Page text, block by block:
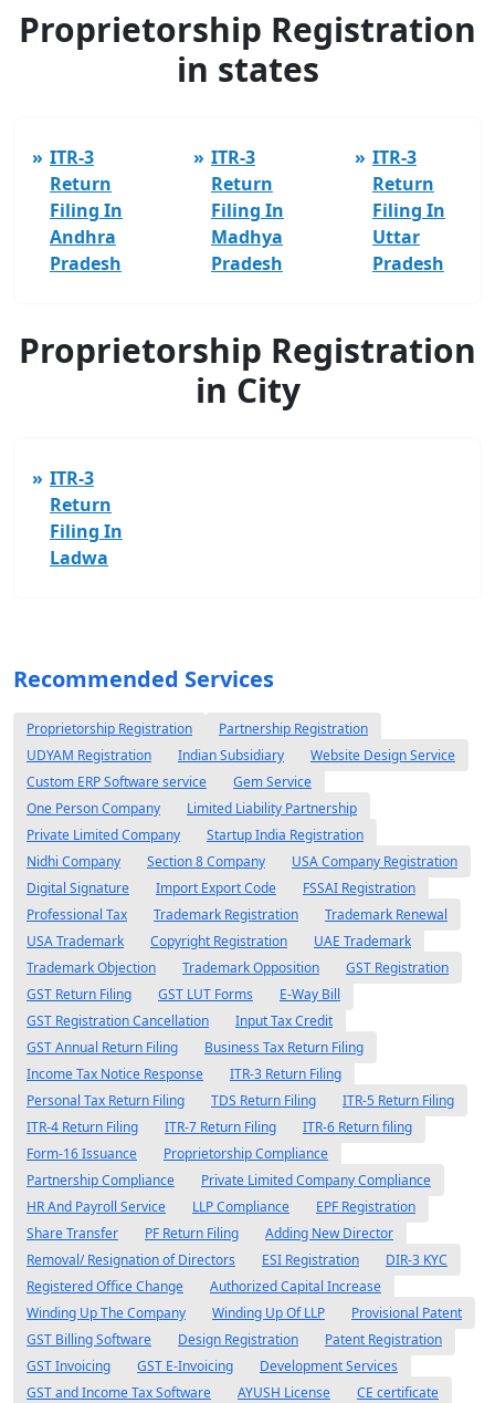
Proprietorship Registration
in states
ITR-3
Return
Filing In
Andhra
Pradesh
ITR-3
Return
Filing In
Madhya
Pradesh
ITR-3
Return
Filing In
Uttar
Pradesh
Proprietorship Registration
in City
ITR-3
Return
Filing In
Ladwa
Recommended Services
Proprietorship Registration
Partnership Registration
UDYAM Registration
Indian Subsidiary
Website Design Service
Custom ERP Software service
Gem Service
One Person Company
Limited Liability Partnership
Private Limited Company
Startup India Registration
Nidhi Company
Section 8 Company
USA Company Registration
Digital Signature
Import Export Code
FSSAI Registration
Professional Tax
Trademark Registration
Trademark Renewal
USA Trademark
Copyright Registration
UAE Trademark
Trademark Objection
Trademark Opposition
GST Registration
GST Return Filing
GST LUT Forms
E-Way Bill
GST Registration Cancellation
Input Tax Credit
GST Annual Return Filing
Business Tax Return Filing
Income Tax Notice Response
ITR-3 Return Filing
Personal Tax Return Filing
TDS Return Filing
ITR-5 Return Filing
ITR-4 Return Filing
ITR-7 Return Filing
ITR-6 Return filing
Form-16 Issuance
Proprietorship Compliance
Partnership Compliance
Private Limited Company Compliance
HR And Payroll Service
LLP Compliance
EPF Registration
Share Transfer
PF Return Filing
Adding New Director
Removal/ Resignation of Directors
ESI Registration
DIR-3 KYC
Registered Office Change
Authorized Capital Increase
Winding Up The Company
Winding Up Of LLP
Provisional Patent
GST Billing Software
Design Registration
Patent Registration
GST Invoicing
GST E-Invoicing
Development Services
GST and Income Tax Software
AYUSH License
CE certificate